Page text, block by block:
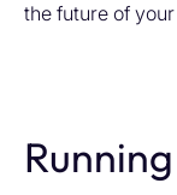
the future of